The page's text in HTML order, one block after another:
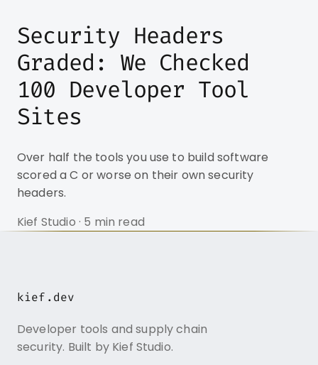
Security Headers
Graded: We Checked
100 Developer Tool
Sites
Over half the tools you use to build software
scored a C or worse on their own security
headers.
Kief Studio · 5 min read
kief.dev
Developer tools and supply chain
security. Built by Kief Studio.